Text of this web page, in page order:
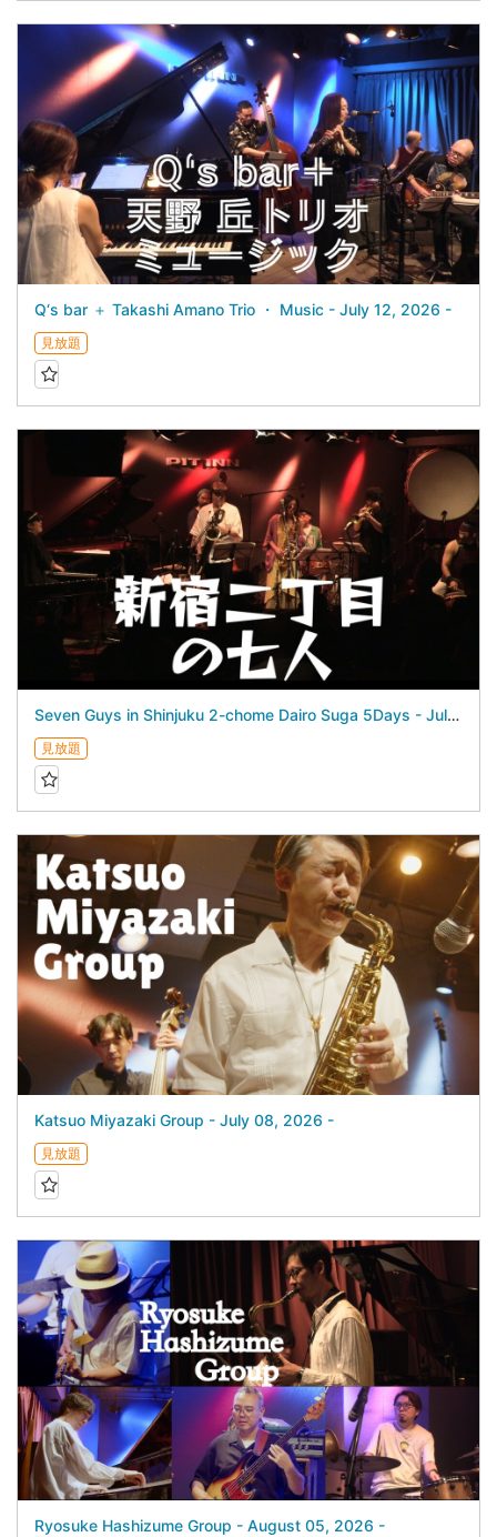
Q‘s bar ＋ Takashi Amano Trio ・ Music - July 12, 2026 -
見放題
Seven Guys in Shinjuku 2-chome Dairo Suga 5Days - July 23, 2026 -
見放題
Katsuo Miyazaki Group - July 08, 2026 -
見放題
Ryosuke Hashizume Group - August 05, 2026 -